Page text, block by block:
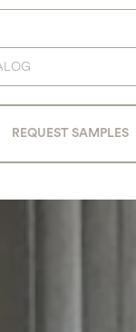
REQUEST SAMPLES